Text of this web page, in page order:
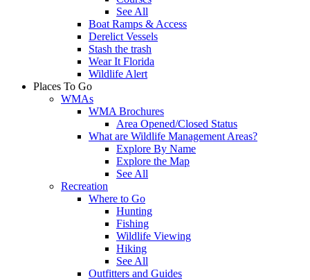
See All
Boat Ramps & Access
Derelict Vessels
Stash the trash
Wear It Florida
Wildlife Alert
Places To Go
WMAs
WMA Brochures
Area Opened/Closed Status
What are Wildlife Management Areas?
Explore By Name
Explore the Map
See All
Recreation
Where to Go
Hunting
Fishing
Wildlife Viewing
Hiking
See All
Outfitters and Guides